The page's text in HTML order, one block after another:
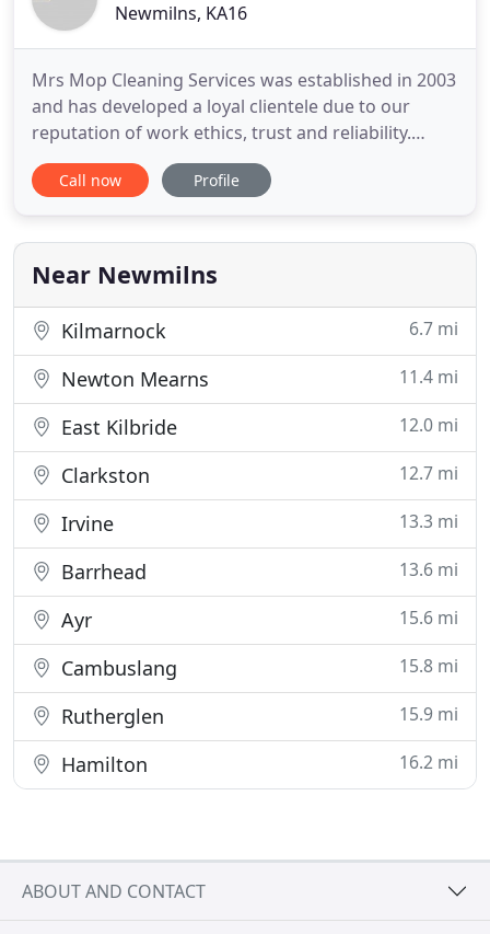
Newmilns, KA16
Mrs Mop Cleaning Services was established in 2003
and has developed a loyal clientele due to our
reputation of work ethics, trust and reliability.
Based in Irvine Valley, we take great pride in
offering a personalised service that suits all
services to new mums, the elderly, working
families, professionals
Call now Profile
Near Newmilns
Kilmarnock 6.7 mi
Newton Mearns 11.4 mi
East Kilbride 12.0 mi
Clarkston 12.7 mi
Irvine 13.3 mi
Barrhead 13.6 mi
Ayr 15.6 mi
Cambuslang 15.8 mi
Rutherglen 15.9 mi
Hamilton 16.2 mi
ABOUT AND CONTACT